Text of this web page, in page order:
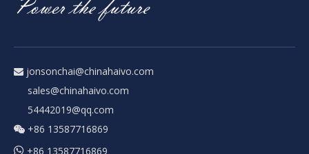
 jonsonchai@chinahaivo.com
sales@chinahaivo.com
54442019@qq.com
 +86 13587716869
 +86 13587716869